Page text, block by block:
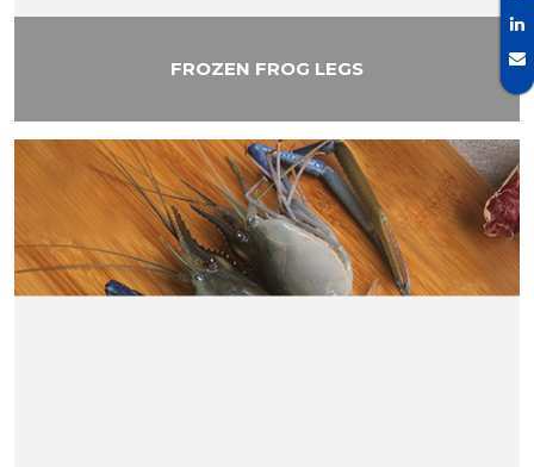
FROZEN FROG LEGS